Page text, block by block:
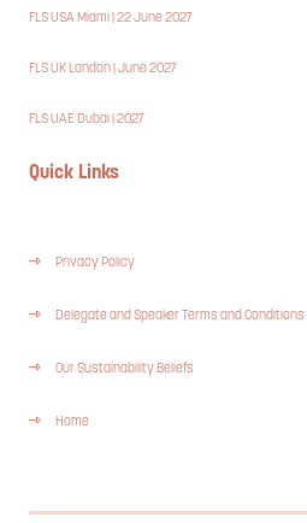
FLS USA Miami | 22 June 2027
FLS UK London | June 2027
FLS UAE Dubai | 2027
Quick Links
Privacy Policy
Delegate and Speaker Terms and Conditions
Our Sustainability Beliefs
Home